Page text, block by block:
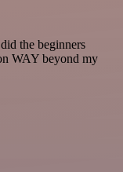
the beginners
WAY beyond my